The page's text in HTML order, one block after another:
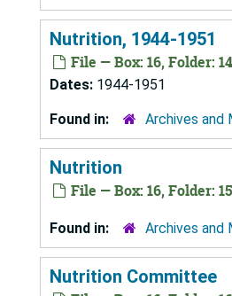
Nutrition, 1944-1951
File — Box: 16, Folder: 14
Dates: 1944-1951
Found in: Archives and
Nutrition
File — Box: 16, Folder: 15
Found in: Archives and
Nutrition Committee